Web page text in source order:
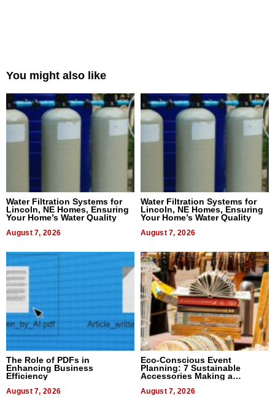
You might also like
Water Filtration Systems for
Lincoln, NE Homes, Ensuring
Your Home’s Water Quality
August 7, 2026
Water Filtration Systems for
Lincoln, NE Homes, Ensuring
Your Home’s Water Quality
August 7, 2026
The Role of PDFs in
Enhancing Business
Efficiency
August 7, 2026
Eco-Conscious Event
Planning: 7 Sustainable
Accessories Making a
August 7, 2026